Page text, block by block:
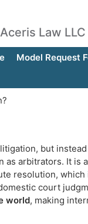
Law LLC
Model Request
but
as arbitrators. It is a
resolution, which
court
world, making